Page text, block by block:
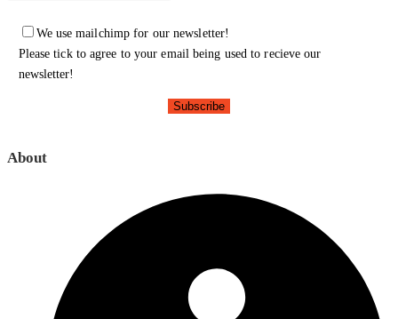
We use mailchimp for our newsletter!
Please tick to agree to your email being used to recieve our
newsletter!
About